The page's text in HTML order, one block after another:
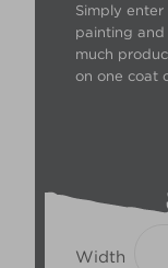
Simply
painting and
much
on one coat
Width